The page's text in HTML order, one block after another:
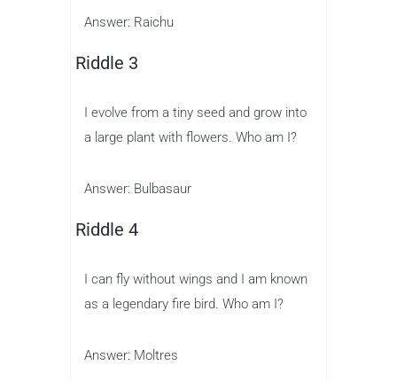
Answer: Raichu
Riddle 3
I evolve from a tiny seed and grow into
a large plant with flowers. Who am I?
Answer: Bulbasaur
Riddle 4
I can fly without wings and I am known
as a legendary fire bird. Who am I?
Answer: Moltres